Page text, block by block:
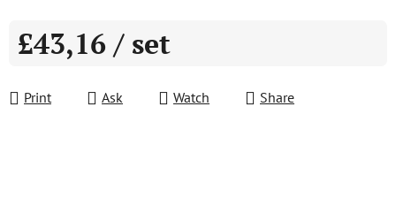
£43,16 / set
Print
Ask Watch Share